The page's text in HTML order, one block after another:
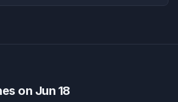
on Jun 18